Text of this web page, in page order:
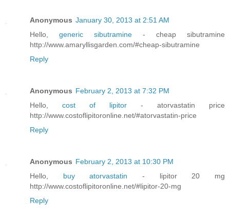
Anonymous January 30, 2013 at 2:51 AM
Hello, generic sibutramine - cheap sibutramine
http://www.amaryllisgarden.com/#cheap-sibutramine
Reply
Anonymous February 2, 2013 at 7:32 PM
Hello, cost of lipitor - atorvastatin price
http://www.costoflipitoronline.net/#atorvastatin-price
Reply
Anonymous February 2, 2013 at 10:30 PM
Hello, buy atorvastatin- lipitor 20 mg
http://www.costoflipitoronline.net/#lipitor-20-mg
Reply